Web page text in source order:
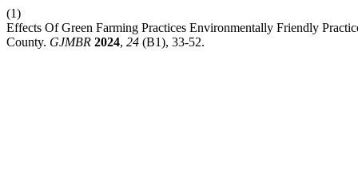
(1)
Effects Of Green Farming Practices Environmentally Friendly
County. GJMBR 2024, 24 (B1), 33-52.